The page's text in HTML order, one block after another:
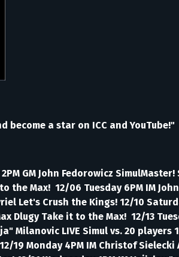
a star on ICC and
GM John Fedorowicz
the Max! 12/06 Tuesday 6PM IM
Let's Crush the Kings! 12/10
Dlugy Take it to the Max! 12/13
Milanovic LIVE Simul vs. 20
Monday 4PM IM Christof Sielecki